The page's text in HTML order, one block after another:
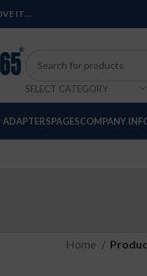
IT…
SELECT CATEGORY
ADAPTERSPAGESCOMPANY
Home